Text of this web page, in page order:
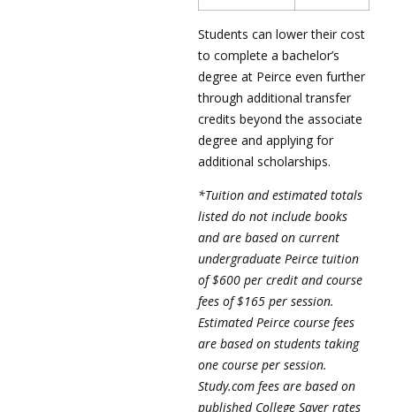
Students can lower their cost
to complete a bachelor’s
degree at Peirce even further
through additional transfer
credits beyond the associate
degree and applying for
additional scholarships.
*Tuition and estimated totals
listed do not include books
and are based on current
undergraduate Peirce tuition
of $600 per credit and course
fees of $165 per session.
Estimated Peirce course fees
are based on students taking
one course per session.
Study.com fees are based on
published College Saver rates